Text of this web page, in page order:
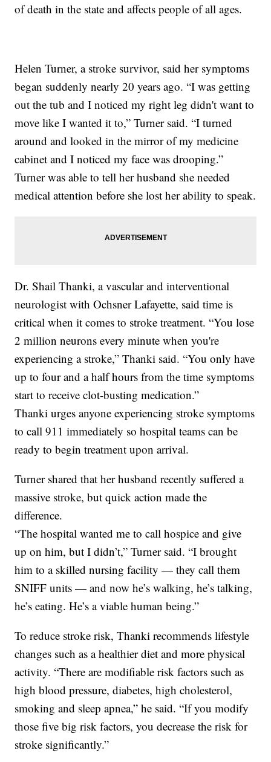
of death in the state and affects people of all ages.
Helen Turner, a stroke survivor, said her symptoms
began suddenly nearly 20 years ago. “I was getting
out the tub and I noticed my right leg didn't want to
move like I wanted it to,” Turner said. “I turned
around and looked in the mirror of my medicine
cabinet and I noticed my face was drooping.”
Turner was able to tell her husband she needed
medical attention before she lost her ability to speak.
Dr. Shail Thanki, a vascular and interventional
neurologist with Ochsner Lafayette, said time is
critical when it comes to stroke treatment. “You lose
2 million neurons every minute when you're
experiencing a stroke,” Thanki said. “You only have
up to four and a half hours from the time symptoms
start to receive clot-busting medication.”
Thanki urges anyone experiencing stroke symptoms
to call 911 immediately so hospital teams can be
ready to begin treatment upon arrival.
Turner shared that her husband recently suffered a
massive stroke, but quick action made the
difference.
“The hospital wanted me to call hospice and give
up on him, but I didn’t,” Turner said. “I brought
him to a skilled nursing facility — they call them
SNIFF units — and now he’s walking, he’s talking,
he’s eating. He’s a viable human being.”
To reduce stroke risk, Thanki recommends lifestyle
changes such as a healthier diet and more physical
activity. “There are modifiable risk factors such as
high blood pressure, diabetes, high cholesterol,
smoking and sleep apnea,” he said. “If you modify
those five big risk factors, you decrease the risk for
stroke significantly.”